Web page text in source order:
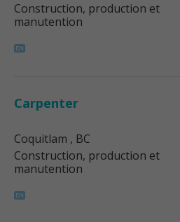
Construction, production et
manutention
Carpenter
Coquitlam , BC
Construction, production et
manutention